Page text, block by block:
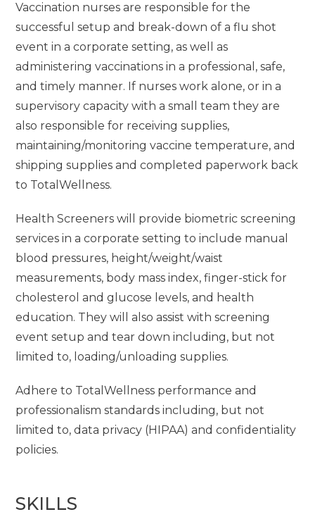
Vaccination nurses are responsible for the
successful setup and break-down of a flu shot
event in a corporate setting, as well as
administering vaccinations in a professional, safe,
and timely manner. If nurses work alone, or in a
supervisory capacity with a small team they are
also responsible for receiving supplies,
maintaining/monitoring vaccine temperature, and
shipping supplies and completed paperwork back
to TotalWellness.
Health Screeners will provide biometric screening
services in a corporate setting to include manual
blood pressures, height/weight/waist
measurements, body mass index, finger-stick for
cholesterol and glucose levels, and health
education. They will also assist with screening
event setup and tear down including, but not
limited to, loading/unloading supplies.
Adhere to TotalWellness performance and
professionalism standards including, but not
limited to, data privacy (HIPAA) and confidentiality
policies.
SKILLS